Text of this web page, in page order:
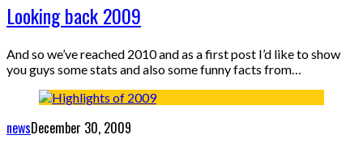
Looking back 2009
And so we’ve reached 2010 and as a first post I’d like to show
you guys some stats and also some funny facts from…
newsDecember 30, 2009